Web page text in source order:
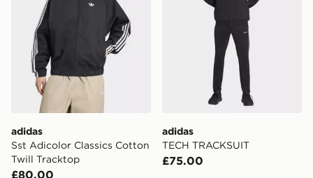
adidas
Sst Adicolor Classics Cotton
Twill Tracktop
£80.00
adidas
TECH TRACKSUIT
£75.00